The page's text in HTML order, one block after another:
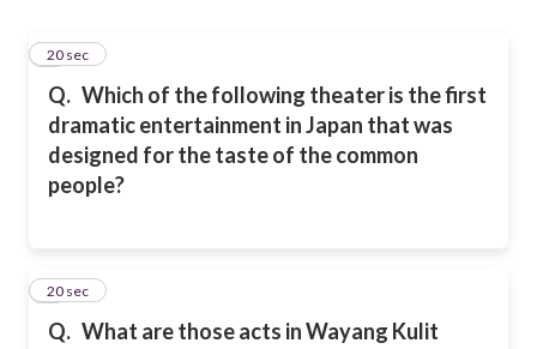
Q. Which of the following theater is the first
dramatic entertainment in Japan that was
designed for the taste of the common
people?
1
20 sec
Q. What are those acts in Wayang Kulit
2
20 sec